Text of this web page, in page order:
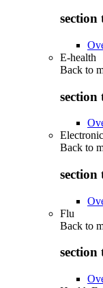
section
E-health
Back to
section
Back to
section
Flu
Back to
section